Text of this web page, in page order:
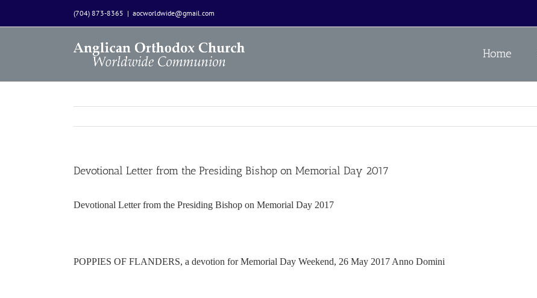
to
(704) 873-8365 | aocworldwide@gmail.com
Home
Devotional Letter from the Presiding Bishop on Memorial Day 2017
Devotional Letter from the Presiding Bishop on Memorial Day 2017
POPPIES OF FLANDERS, a devotion for Memorial Day Weekend, 26 May 2017 Anno Domini